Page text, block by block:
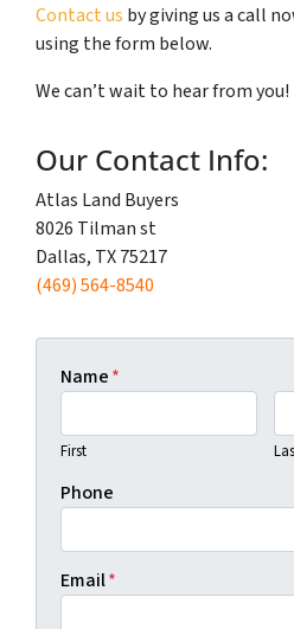
Contact us by giving us a call
using the form below.
We can’t wait to hear from you!
Our Contact Info:
Atlas Land Buyers
8026 Tilman st
Dallas, TX 75217
(469) 564-8540
Name*
First
Phone
Email*